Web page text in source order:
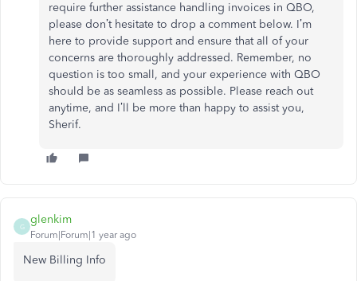
require further assistance handling invoices in QBO,
please don’t hesitate to drop a comment below. I’m
here to provide support and ensure that all of your
concerns are thoroughly addressed. Remember, no
question is too small, and your experience with QBO
should be as seamless as possible. Please reach out
anytime, and I’ll be more than happy to assist you,
Sherif.
G
glenkim
Forum|Forum|1 year ago
New Billing Info